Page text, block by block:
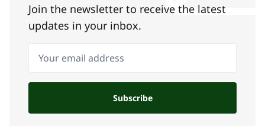
Join the newsletter to receive the latest
updates in your inbox.
Your email address
Subscribe